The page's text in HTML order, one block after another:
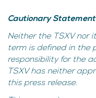
Cautionary
Neither the TSXV nor
term is defined in the
responsibility for the
TSXV has neither
this press release.